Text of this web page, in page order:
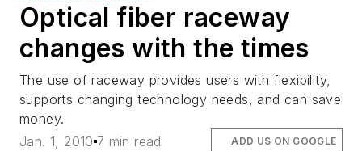
Optical fiber raceway
changes with the times
The use of raceway provides users with flexibility,
supports changing technology needs, and can save
money.
Jan. 1, 2010 7 min read ADD US ON GOOGLE